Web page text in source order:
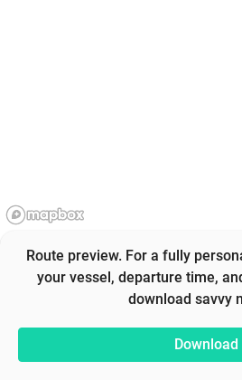
Route preview. For a fully
your vessel, departure time,
download savvy
Download